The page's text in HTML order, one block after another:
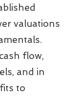
valuations
flow,
and in
to